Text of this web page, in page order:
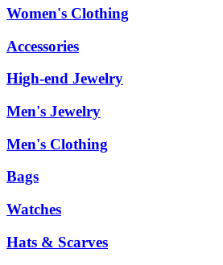
Women's Clothing
Accessories
High-end Jewelry
Men's Jewelry
Men's Clothing
Bags
Watches
Hats & Scarves